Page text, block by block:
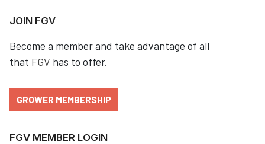
JOIN FGV
Become a member and take advantage of all
that FGV has to offer.
GROWER MEMBERSHIP
FGV MEMBER LOGIN